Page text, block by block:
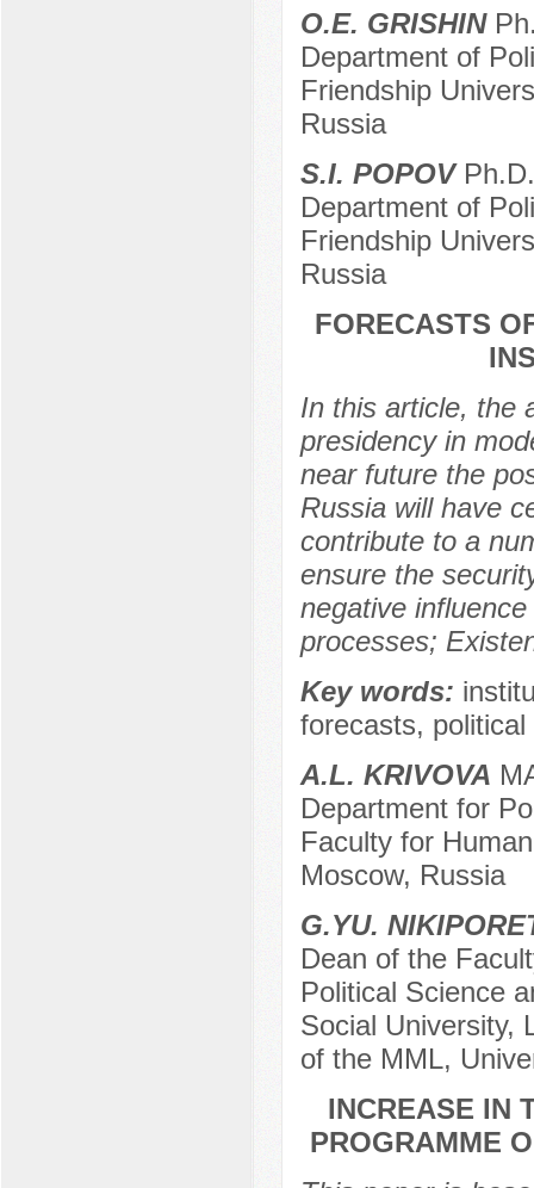
O.E. GRISHIN
Department of
Friendship
Russia
S.I. POPOVPh.D.
Department of
Friendship
Russia
FORECASTS
In this article, the
presidency in
near future the
Russia will have
contribute to a
ensure the
negative
processes;
Key words:
forecasts,
A.L. KRIVOVA
Department for
Faculty for
Moscow, Russia
G.YU.
Dean of the
Political Science
Social University,
of the MML,
INCREASE IN
PROGRAMME